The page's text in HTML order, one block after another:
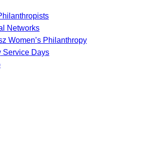
Networks
Women’s Philanthropy
Service Days